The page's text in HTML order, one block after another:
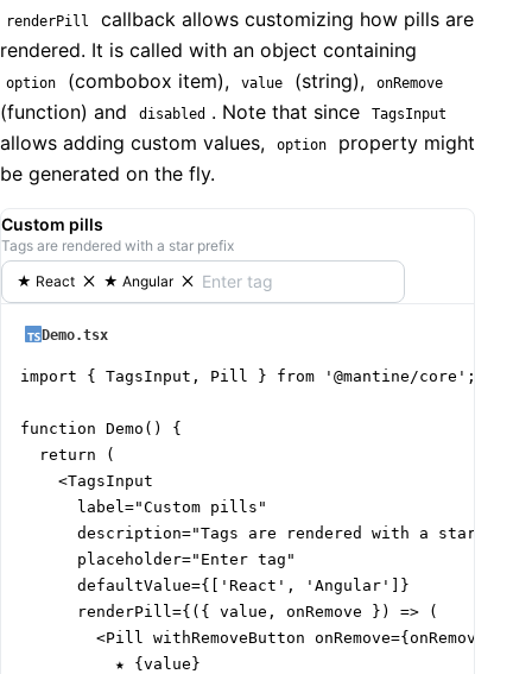
  },
  Bananas: {
    description: 'Perfect for a healthy breakfast',
  },
  Eggs: {
    emoji: '🥚',
  },
  Broccoli: {
    emoji: '🥦',
    description: 'Nutrient-rich green vegetable',
  },
  <Group>
    <Text span fz={24}>
      {data[option.value].emoji}
    </Text>
    <div>
      <Text>{option.value}</Text>
      <Text size="xs" opacity={0.5}>
        {data[option.value].description}
      </Text>
renderPill
callback allows customizing how pills are
rendered. It is called with an object containing
option (combobox item), value (string), onRemove
(function) and disabled . Note that since TagsInput
allows adding custom values, option
property might
be generated on the fly.
Custom pills
Tags are rendered with a star prefix
★ React ★ Angular
Demo.tsx
import { TagsInput, Pill } from '@mantine/core';
function Demo() {
  return (
    <TagsInput
      label="Custom pills"
description="Tags are rendered with a star
      placeholder="Enter tag"
      defaultValue={['React', 'Angular']}
      renderPill={({ value, onRemove }) => (
        <Pill withRemoveButton onRemove={onRemove}>
          ★ {value}